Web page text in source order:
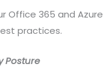
Office 365 and
practices.
Posture